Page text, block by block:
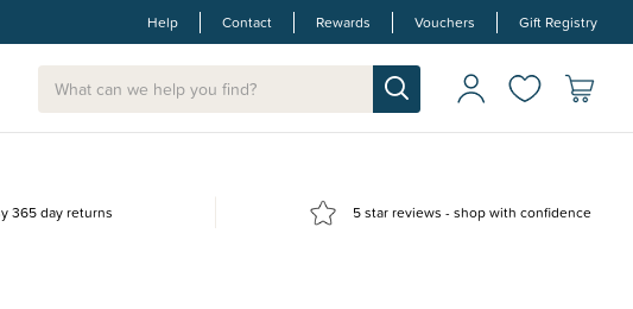
Help Contact Rewards Vouchers Gift Registry
365 day returns 5 star reviews - shop with confidence